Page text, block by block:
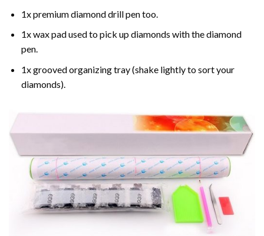
1x premium diamond drill pen too.
1x wax pad used to pick up diamonds with the diamond
pen.
1x grooved organizing tray (shake lightly to sort your
diamonds).